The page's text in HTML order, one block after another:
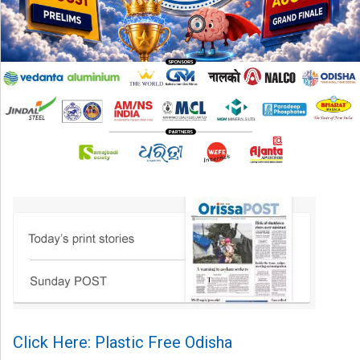
Click Here: Plastic Free Odisha